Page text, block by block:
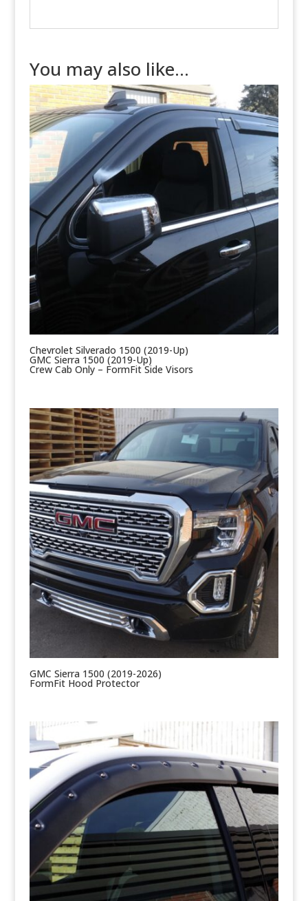
You may also like…
Chevrolet Silverado 1500 (2019-Up)
GMC Sierra 1500 (2019-Up)
Crew Cab Only – FormFit Side Visors
GMC Sierra 1500 (2019-2026)
FormFit Hood Protector